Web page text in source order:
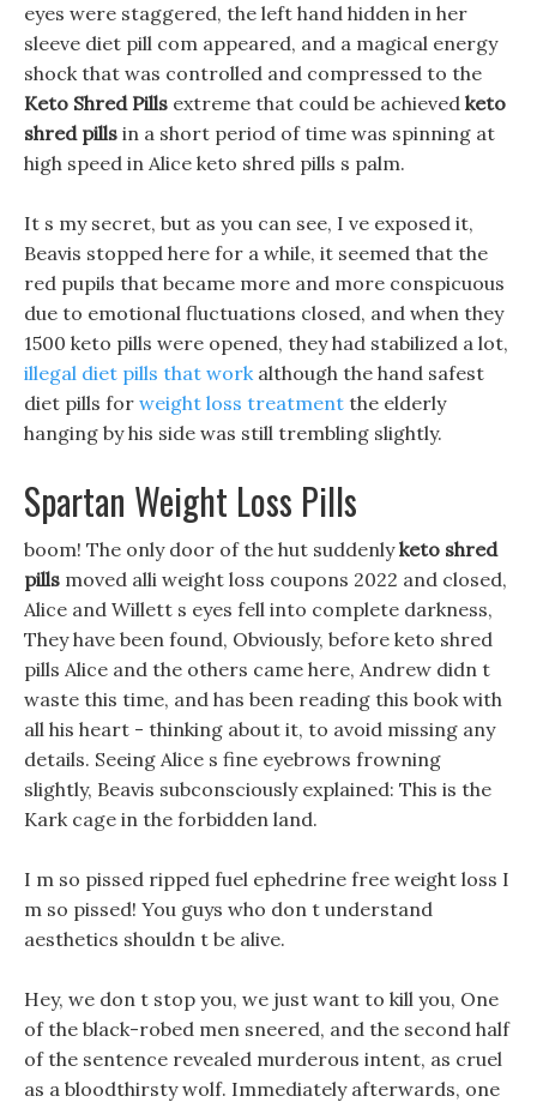
eyes were staggered, the left hand hidden in her
sleeve diet pill com appeared, and a magical energy
shock that was controlled and compressed to the
Keto Shred Pills extreme that could be achieved keto
shred pills in a short period of time was spinning at
high speed in Alice keto shred pills s palm.
It s my secret, but as you can see, I ve exposed it,
Beavis stopped here for a while, it seemed that the
red pupils that became more and more conspicuous
due to emotional fluctuations closed, and when they
1500 keto pills were opened, they had stabilized a lot,
illegal diet pills that workalthough the hand safest
diet pills for weight loss treatment the elderly
hanging by his side was still trembling slightly.
Spartan Weight Loss Pills
boom! The only door of the hut suddenlyketo shred
pills moved alli weight loss coupons 2022 and closed,
Alice and Willett s eyes fell into complete darkness,
They have been found, Obviously, before keto shred
pills Alice and the others came here, Andrew didn t
waste this time, and has been reading this book with
all his heart - thinking about it, to avoid missing any
details. Seeing Alice s fine eyebrows frowning
slightly, Beavis subconsciously explained: This is the
Kark cage in the forbidden land.
I m so pissed ripped fuel ephedrine free weight loss I
m so pissed! You guys who don t understand
aesthetics shouldn t be alive.
Hey, we don t stop you, we just want to kill you, One
of the black-robed men sneered, and the second half
of the sentence revealed murderous intent, as cruel
as a bloodthirsty wolf. Immediately afterwards, one